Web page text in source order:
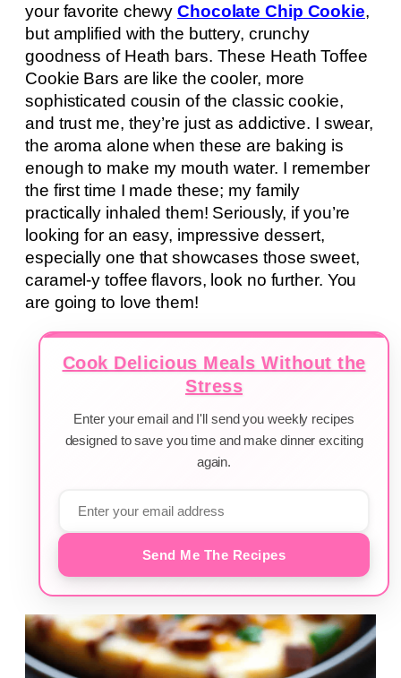
your favorite chewy Chocolate Chip Cookie,
but amplified with the buttery, crunchy
goodness of Heath bars. These Heath Toffee
Cookie Bars are like the cooler, more
sophisticated cousin of the classic cookie,
and trust me, they’re just as addictive. I swear,
the aroma alone when these are baking is
enough to make my mouth water. I remember
the first time I made these; my family
practically inhaled them! Seriously, if you’re
looking for an easy, impressive dessert,
especially one that showcases those sweet,
caramel-y toffee flavors, look no further. You
are going to love them!
Cook Delicious Meals Without the
Stress
Enter your email and I'll send you weekly recipes
designed to save you time and make dinner exciting
again.
Send Me The Recipes